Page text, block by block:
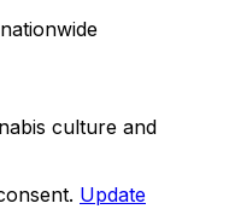
culture and
Update